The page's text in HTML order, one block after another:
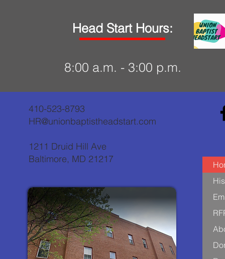
Head Start Hours:
8:00 a.m. - 3:00 p.m.
410-523-8793
HR@unionbaptistheadstart.com
1211 Druid Hill Ave
Baltimore, MD 21217